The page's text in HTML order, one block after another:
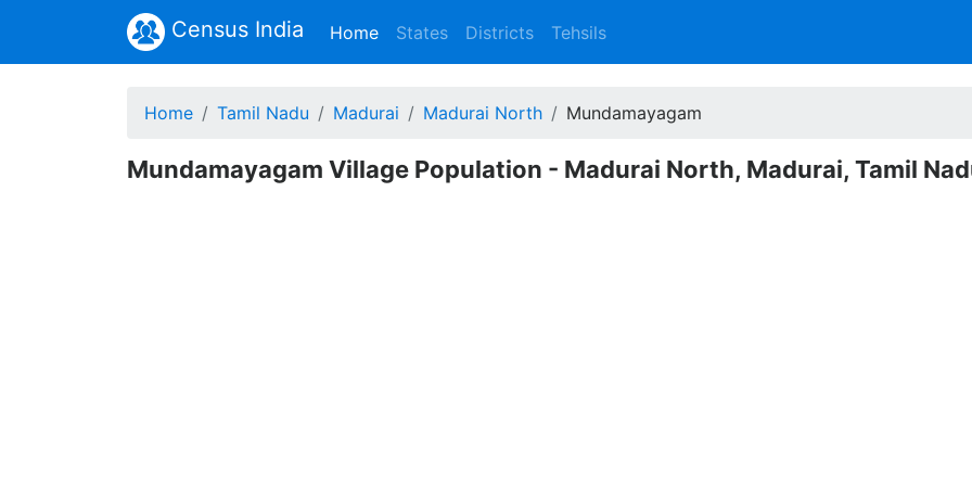
Census India Home(current)
States Districts Tehsils
Home Tamil Nadu Madurai Madurai North Mundamayagam
Mundamayagam Village Population - Madurai North, Madurai, Tamil